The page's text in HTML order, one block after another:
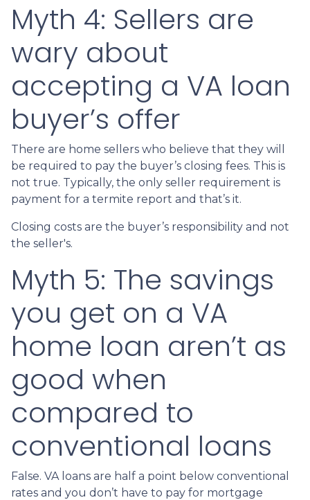
Myth 4: Sellers are
wary about
accepting a VA loan
buyer’s offer
There are home sellers who believe that they will
be required to pay the buyer’s closing fees. This is
not true. Typically, the only seller requirement is
payment for a termite report and that’s it.
Closing costs are the buyer’s responsibility and not
the seller's.
Myth 5: The savings
you get on a VA
home loan aren’t as
good when
compared to
conventional loans
False. VA loans are half a point below conventional
rates and you don’t have to pay for mortgage